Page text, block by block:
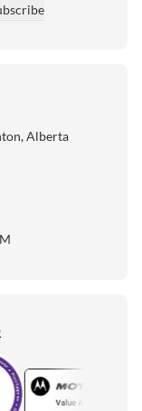
Alberta
Motorola